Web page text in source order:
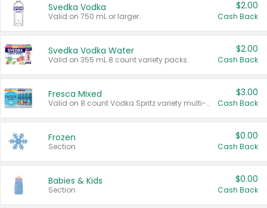
Svedka Vodka
Valid on 750 mL or larger.
$2.00
Cash Back
Svedka Vodka Water
Valid on 355 mL 8 count variety packs.
$2.00
Cash Back
Fresca Mixed
Valid on 8 count Vodka Spritz variety multi-packs.
$3.00
Cash Back
Frozen
Section
$0.00
Cash Back
Babies & Kids
Section
$0.00
Cash Back